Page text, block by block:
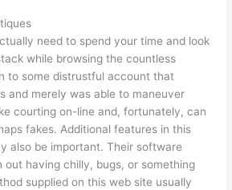
need to spend your time and look
while browsing the countless
to some distrustful account that
and merely was able to maneuver
courting on-line and, fortunately, can
fakes. Additional features in this
also be important. Their software
out having chilly, bugs, or something
supplied on this web site usually